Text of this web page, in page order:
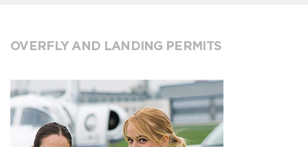
OVERFLY AND LANDING PERMITS